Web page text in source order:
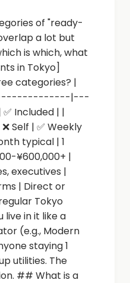
of "ready-
a lot but
is which, what
in Tokyo]
categories? |
|---
Included | |
Self | ✅ Weekly
typical | 1
¥600,000+ |
executives |
| Direct or
Tokyo
in it like a
(e.g., Modern
staying 1
utilities. The
## What is a